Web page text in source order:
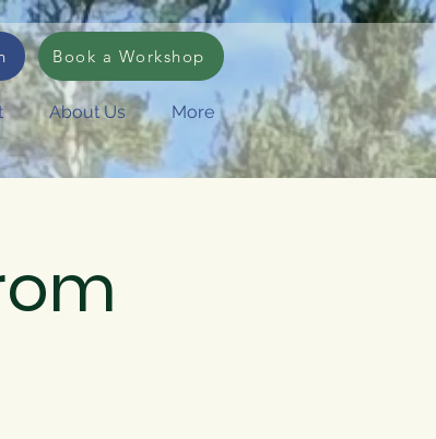
Log In
Book a Workshop
About Us More